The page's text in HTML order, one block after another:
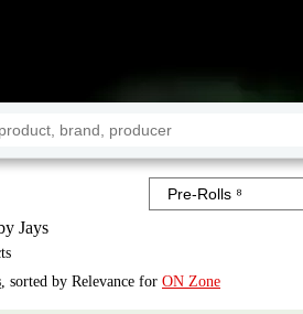
Jays
, sorted by Relevance for ON Zone